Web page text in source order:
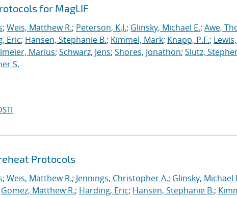
for MagLIF
; Weis, Matthew R.; Peterson, K.J.; Glinsky, Michael E.; Awe,
Eric; Hansen, Stephanie B.; Kimmel, Mark; Knapp, P.F.;
Marius; Schwarz, Jens; Shores, Jonathon; Slutz,
S.
Protocols
; Weis, Matthew R.; Jennings, Christopher A.; Glinsky, Michael
Gomez, Matthew R.; Harding, Eric; Hansen, Stephanie B.;